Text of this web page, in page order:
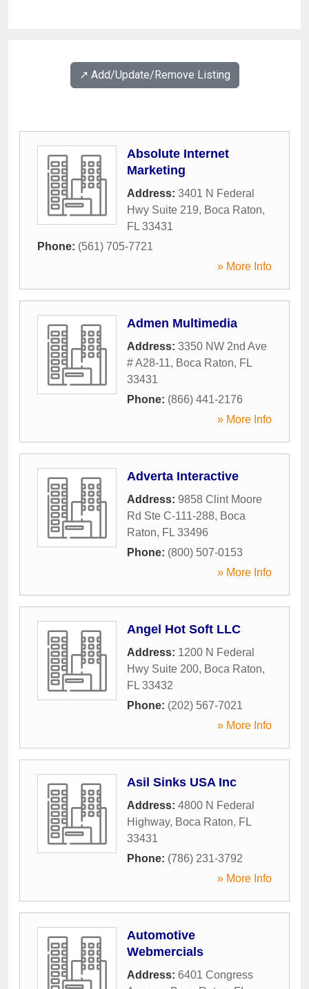
↗️ Add/Update/Remove Listing
Absolute Internet
Marketing
Address: 3401 N Federal
Hwy Suite 219, Boca Raton,
FL 33431
Phone: (561) 705-7721
» More Info
Admen Multimedia
Address: 3350 NW 2nd Ave
# A28-11, Boca Raton, FL
33431
Phone: (866) 441-2176
» More Info
Adverta Interactive
Address: 9858 Clint Moore
Rd Ste C-111-288, Boca
Raton, FL 33496
Phone: (800) 507-0153
» More Info
Angel Hot Soft LLC
Address: 1200 N Federal
Hwy Suite 200, Boca Raton,
FL 33432
Phone: (202) 567-7021
» More Info
Asil Sinks USA Inc
Address: 4800 N Federal
Highway, Boca Raton, FL
33431
Phone: (786) 231-3792
» More Info
Automotive
Webmercials
Address: 6401 Congress